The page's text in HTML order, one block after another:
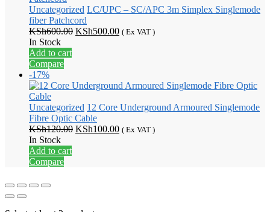
Uncategorized LC/UPC – SC/APC 3m Simplex Singlemode
fiber Patchcord
KSh600.00 Original
KSh500.00Current
( Ex VAT )
In Stock
Add to cart
Compare
-17%
Uncategorized 12 Core Underground Armoured Singlemode
Fibre Optic Cable
KSh120.00 Original
KSh100.00Current
( Ex VAT )
In Stock
Add to cart
Compare